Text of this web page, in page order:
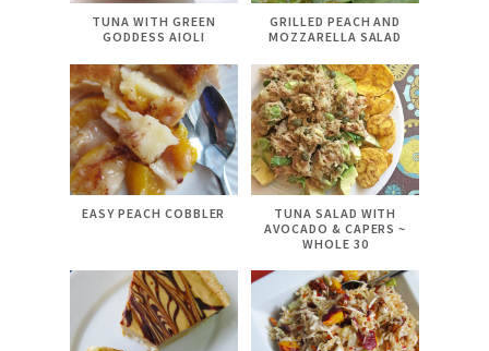
TUNA WITH GREEN
GODDESS AIOLI
GRILLED PEACH AND
MOZZARELLA SALAD
EASY PEACH COBBLER
TUNA SALAD WITH
AVOCADO & CAPERS ~
WHOLE 30